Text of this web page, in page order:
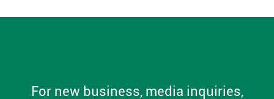
For new business, media inquiries,